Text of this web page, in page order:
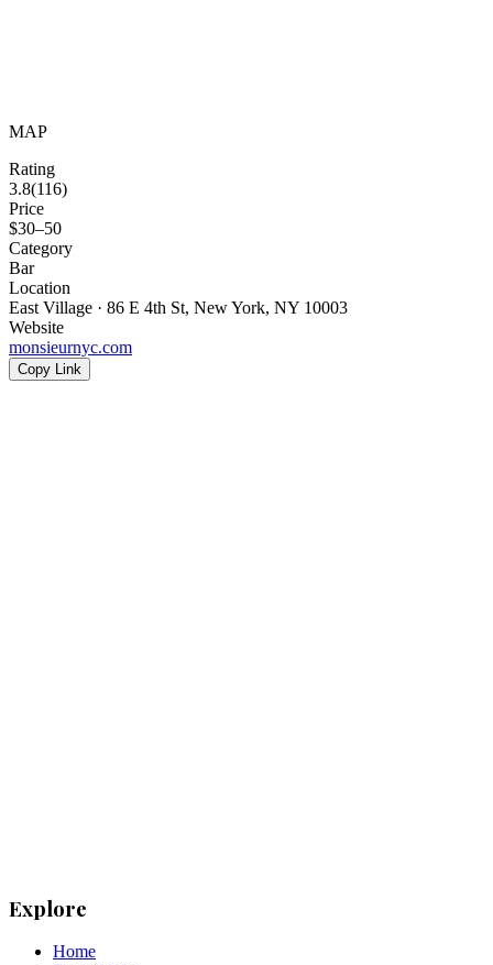
MAP
Rating
3.8(116)
Price
$30–50
Category
Bar
Location
East Village · 86 E 4th St, New York, NY 10003
Website
monsieurnyc.com
Copy Link
Explore
Home